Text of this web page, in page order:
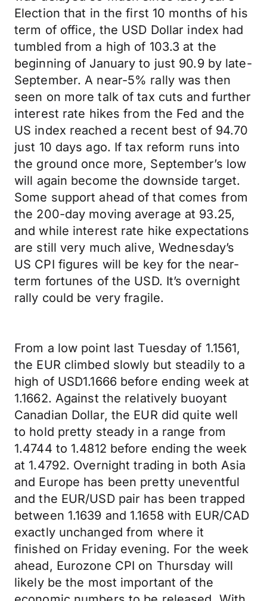
Election that in the first 10 months of his
term of office, the USD Dollar index had
tumbled from a high of 103.3 at the
beginning of January to just 90.9 by late-
September. A near-5% rally was then
seen on more talk of tax cuts and further
interest rate hikes from the Fed and the
US index reached a recent best of 94.70
just 10 days ago. If tax reform runs into
the ground once more, September’s low
will again become the downside target.
Some support ahead of that comes from
the 200-day moving average at 93.25,
and while interest rate hike expectations
are still very much alive, Wednesday’s
US CPI figures will be key for the near-
term fortunes of the USD. It’s overnight
rally could be very fragile.
From a low point last Tuesday of 1.1561,
the EUR climbed slowly but steadily to a
high of USD1.1666 before ending week at
1.1662. Against the relatively buoyant
Canadian Dollar, the EUR did quite well
to hold pretty steady in a range from
1.4744 to 1.4812 before ending the week
at 1.4792. Overnight trading in both Asia
and Europe has been pretty uneventful
and the EUR/USD pair has been trapped
between 1.1639 and 1.1658 with EUR/CAD
exactly unchanged from where it
finished on Friday evening. For the week
ahead, Eurozone CPI on Thursday will
likely be the most important of the